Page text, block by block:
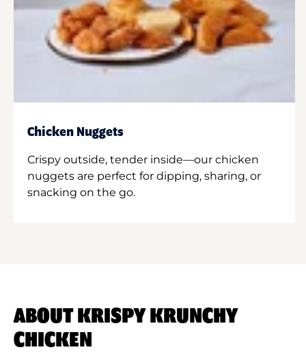
Chicken Nuggets
Crispy outside, tender inside—our chicken
nuggets are perfect for dipping, sharing, or
snacking on the go.
ABOUT KRISPY KRUNCHY
CHICKEN